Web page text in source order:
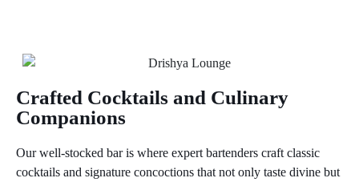
Crafted Cocktails and Culinary
Companions
Our well-stocked bar is where expert bartenders craft classic
cocktails and signature concoctions that not only taste divine but